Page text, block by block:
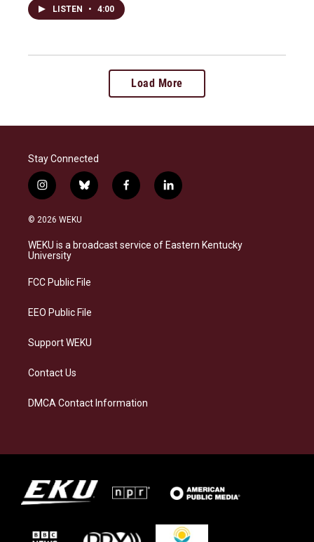
LISTEN • 4:00
Load More
Stay Connected
i
n
s
a
g
a
b
l
s
k
f
a
b
o
l
i
e
d
© 2026 WEKU
WEKU is a broadcast service of Eastern Kentucky
University
FCC Public File
EEO Public File
Support WEKU
Contact Us
DMCA Contact Information